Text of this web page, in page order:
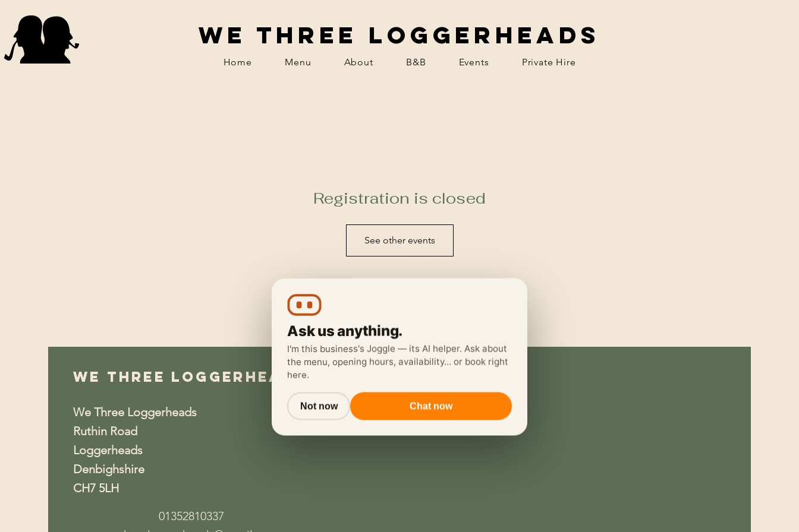
We Three Loggerheads
Home Menu About B&B Events Private Hire
Registration is closed
See other events
We Three Loggerheads
We Three Loggerheads
Ruthin Road
Loggerheads
Denbighshire
CH7 5LH
01352810337
Ask us anything.
I'm this business's Joggle — its AI helper. Ask about
the menu, opening hours, availability… or book right
here.
Not now Chat now